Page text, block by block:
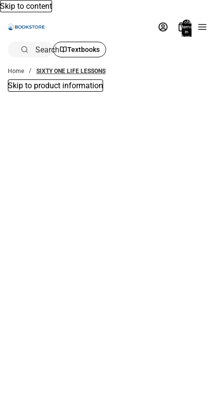
Skip to content
Total
items
in
bag:
Search Textbooks
Home SIXTY ONE LIFE LESSONS
Skip to product information